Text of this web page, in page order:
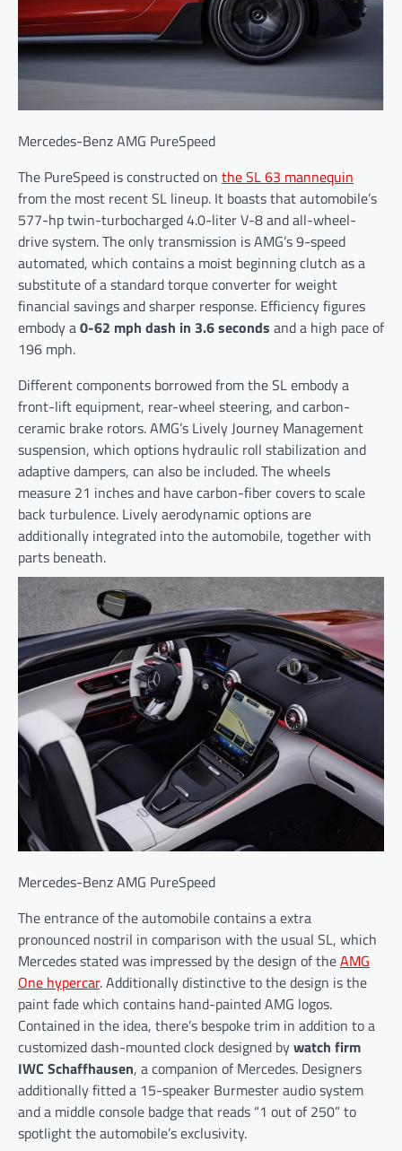
Mercedes-Benz AMG PureSpeed
The PureSpeed is constructed on the SL 63 mannequin
from the most recent SL lineup. It boasts that automobile’s
577-hp twin-turbocharged 4.0-liter V-8 and all-wheel-
drive system. The only transmission is AMG’s 9-speed
automated, which contains a moist beginning clutch as a
substitute of a standard torque converter for weight
financial savings and sharper response. Efficiency figures
embody a0-62 mph dash in 3.6 seconds and a high pace of
196 mph.
Different components borrowed from the SL embody a
front-lift equipment, rear-wheel steering, and carbon-
ceramic brake rotors. AMG’s Lively Journey Management
suspension, which options hydraulic roll stabilization and
adaptive dampers, can also be included. The wheels
measure 21 inches and have carbon-fiber covers to scale
back turbulence. Lively aerodynamic options are
additionally integrated into the automobile, together with
parts beneath.
Mercedes-Benz AMG PureSpeed
The entrance of the automobile contains a extra
pronounced nostril in comparison with the usual SL, which
Mercedes stated was impressed by the design of theAMG
One hypercar. Additionally distinctive to the design is the
paint fade which contains hand-painted AMG logos.
Contained in the idea, there’s bespoke trim in addition to a
customized dash-mounted clock designed bywatch firm
IWC Schaffhausen, a companion of Mercedes. Designers
additionally fitted a 15-speaker Burmester audio system
and a middle console badge that reads “1 out of 250” to
spotlight the automobile’s exclusivity.